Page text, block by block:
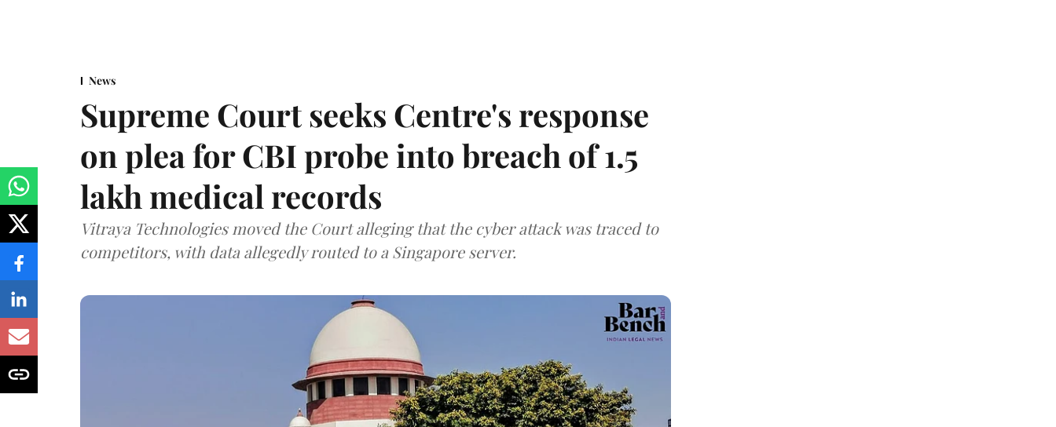
News
Supreme Court seeks Centre's response
on plea for CBI probe into breach of 1.5
lakh medical records
Vitraya Technologies moved the Court alleging that the cyber attack was traced to
competitors, with data allegedly routed to a Singapore server.